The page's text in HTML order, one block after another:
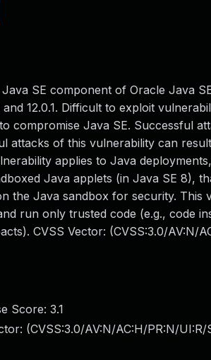
SE component of Oracle Java
and 12.0.1. Difficult to exploit
compromise Java SE. Successful
attacks of this vulnerability can
applies to Java
Java applets (in Java SE 8),
the Java sandbox for security.
run only trusted code (e.g., code
CVSS Vector: (CVSS:3.0/AV:N/
Score: 3.1
(CVSS:3.0/AV:N/AC:H/PR:N/